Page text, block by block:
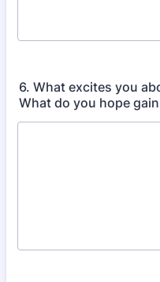
6. What excites you
What do you hope